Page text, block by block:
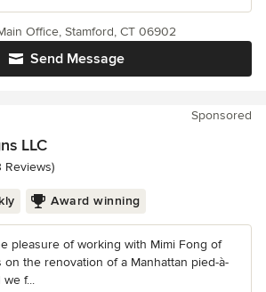
Send Message
Office, Stamford, CT 06902
Sponsored
LLC
of 5 stars
Reviews)
Award winning
pleasure of working with Mimi Fong of
on the renovation of a Manhattan pied-à-
we f...